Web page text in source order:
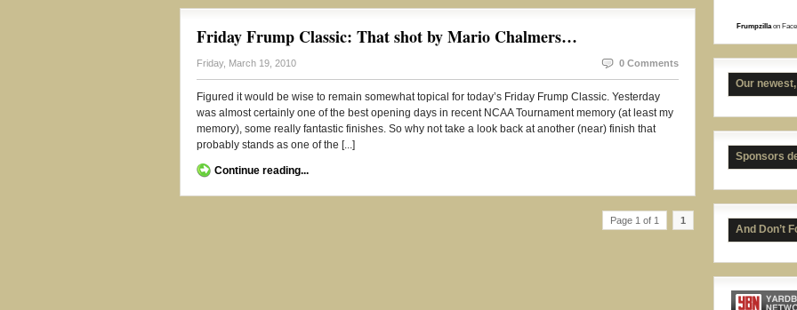
Friday Frump Classic: That shot by Mario Chalmers…
Friday, March 19, 2010 0 Comments
Figured it would be wise to remain somewhat topical for today’s Friday Frump Classic. Yesterday
was almost certainly one of the best opening days in recent NCAA Tournament memory (at least my
memory), some really fantastic finishes. So why not take a look back at another (near) finish that
probably stands as one of the [...]
Continue reading...
Page 1 of 1 1
Frumpzillaon
Our
Sponsors
And Don’t